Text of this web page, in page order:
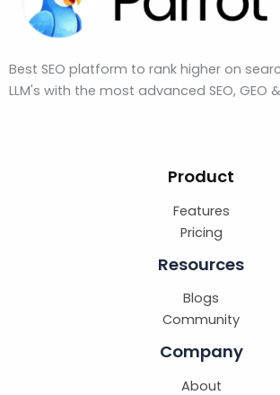
Best SEO platform to rank higher on
LLM's with the most advanced SEO, GEO
Product
Features
Pricing
Resources
Blogs
Community
Company
About